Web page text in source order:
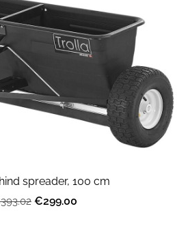
spreader, 100 cm
€299.00